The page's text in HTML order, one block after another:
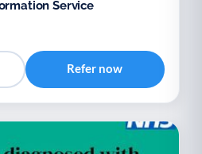
Service
Refer now